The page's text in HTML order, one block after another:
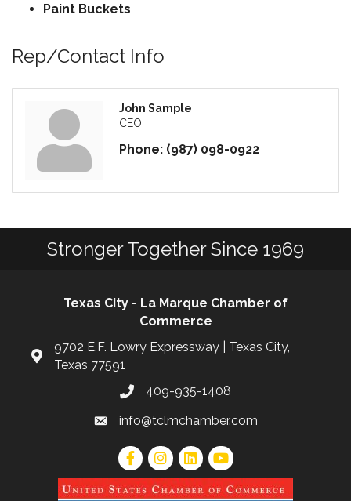
Paint Buckets
Rep/Contact Info
John Sample
CEO
Phone: (987) 098-0922
Stronger Together Since 1969
Texas City - La Marque Chamber of
Commerce
9702 E.F. Lowry Expressway | Texas City,
Texas 77591
409-935-1408
info@tclmchamber.com